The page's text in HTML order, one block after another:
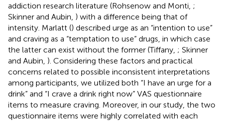
addiction research literature (Rohsenow and Monti, ;
Skinner and Aubin, ) with a difference being that of
intensity. Marlatt () described urge as an “intention to use”
and craving as a “temptation to use” drugs, in which case
the latter can exist without the former (Tiffany, ; Skinner
and Aubin, ). Considering these factors and practical
concerns related to possible inconsistent interpretations
among participants, we utilized both “I have an urge for a
drink” and “I crave a drink right now” VAS questionnaire
items to measure craving. Moreover, in our study, the two
questionnaire items were highly correlated with each